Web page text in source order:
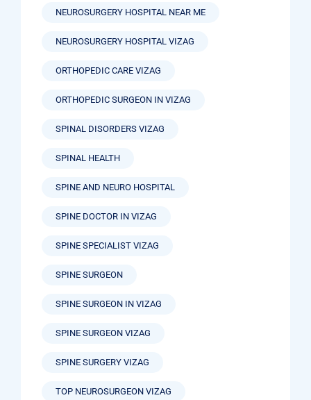
NEUROSURGERY HOSPITAL NEAR ME
NEUROSURGERY HOSPITAL VIZAG
ORTHOPEDIC CARE VIZAG
ORTHOPEDIC SURGEON IN VIZAG
SPINAL DISORDERS VIZAG
SPINAL HEALTH
SPINE AND NEURO HOSPITAL
SPINE DOCTOR IN VIZAG
SPINE SPECIALIST VIZAG
SPINE SURGEON
SPINE SURGEON IN VIZAG
SPINE SURGEON VIZAG
SPINE SURGERY VIZAG
TOP NEUROSURGEON VIZAG